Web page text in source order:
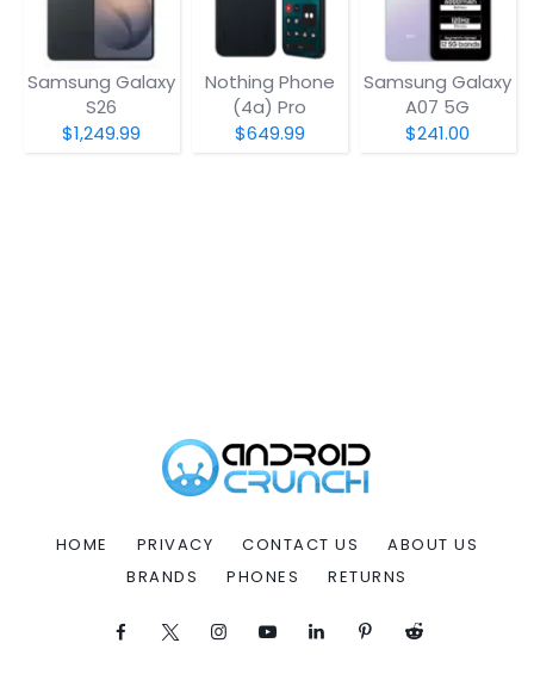
Samsung Galaxy
S26
$1,249.99
Nothing Phone
(4a) Pro
$649.99
Samsung Galaxy
A07 5G
$241.00
HOME PRIVACY CONTACT US
ABOUT US
BRANDS
PHONES RETURNS